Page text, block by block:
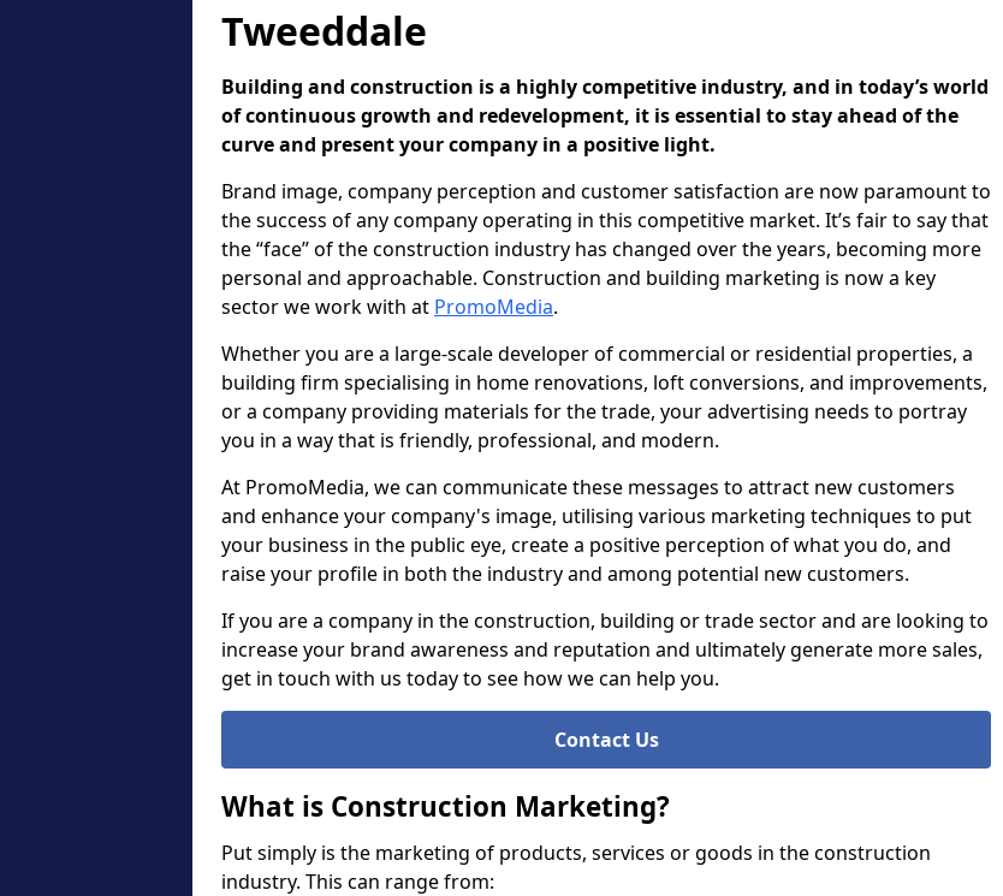
Tweeddale
Building and construction is a highly competitive industry, and in today’s world
of continuous growth and redevelopment, it is essential to stay ahead of the
curve and present your company in a positive light.
Brand image, company perception and customer satisfaction are now paramount to
the success of any company operating in this competitive market. It’s fair to say that
the “face” of the construction industry has changed over the years, becoming more
personal and approachable. Construction and building marketing is now a key
sector we work with at PromoMedia.
Whether you are a large-scale developer of commercial or residential properties, a
building firm specialising in home renovations, loft conversions, and improvements,
or a company providing materials for the trade, your advertising needs to portray
you in a way that is friendly, professional, and modern.
At PromoMedia, we can communicate these messages to attract new customers
and enhance your company's image, utilising various marketing techniques to put
your business in the public eye, create a positive perception of what you do, and
raise your profile in both the industry and among potential new customers.
If you are a company in the construction, building or trade sector and are looking to
increase your brand awareness and reputation and ultimately generate more sales,
get in touch with us today to see how we can help you.
Contact Us
What is Construction Marketing?
Put simply is the marketing of products, services or goods in the construction
industry. This can range from: